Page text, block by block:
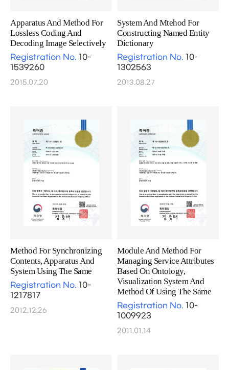
Apparatus And Method For
Lossless Coding And
Decoding Image Selectively
Registration No. 10-
1539260
2015.07.20
System And Mtehod For
Constructing Named Entity
Dictionary
Registration No. 10-
1302563
2013.08.27
Method For Synchronizing
Contents, Apparatus And
System Using The Same
Registration No. 10-
1217817
2012.12.26
Module And Method For
Managing Service Attributes
Based On Ontology,
Visualization System And
Method Of Using The Same
Registration No. 10-
1009923
2011.01.14